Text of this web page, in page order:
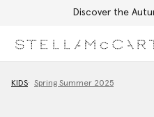
Discover the
KIDS Spring Summer 2025